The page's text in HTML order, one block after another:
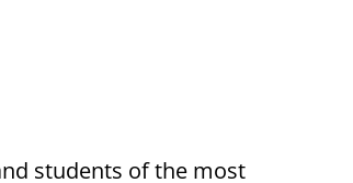
students of the most